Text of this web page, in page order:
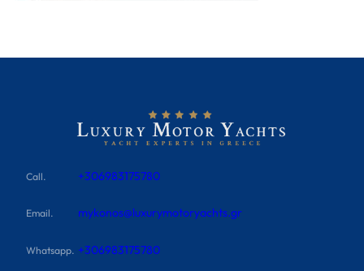
Call. +306983175780
Email. mykonos@luxurymotoryachts.gr
Whatsapp. +306983175780